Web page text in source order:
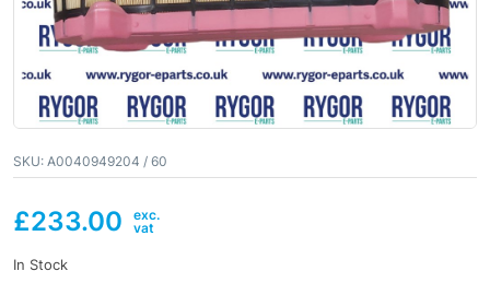
SKU: A0040949204 / 60
£233.00
In Stock